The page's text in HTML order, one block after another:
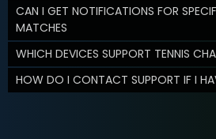
CAN I GET NOTIFICATIONS FOR
MATCHES
WHICH DEVICES SUPPORT TENNIS
HOW DO I CONTACT SUPPORT IF I